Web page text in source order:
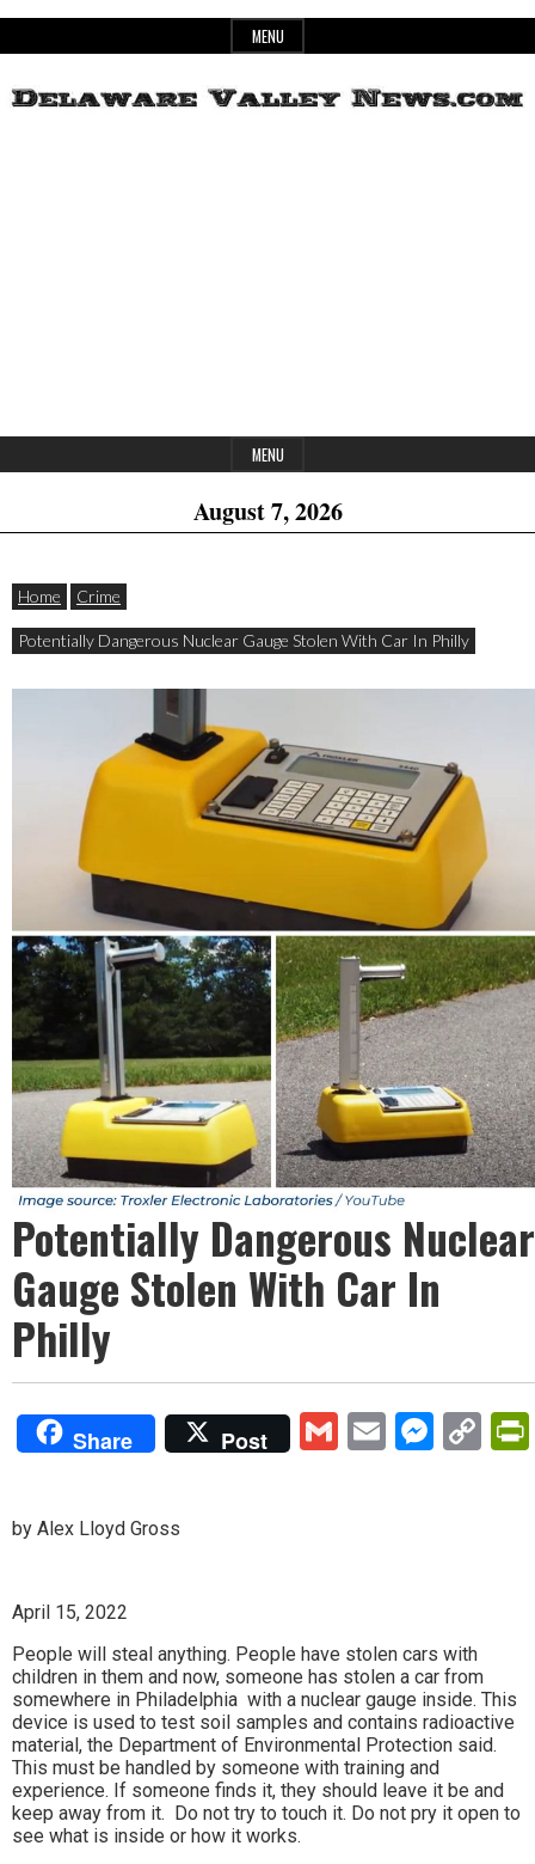
to
MENU
MENU
August 7, 2026
Home Crime
Potentially Dangerous Nuclear Gauge Stolen With Car In Philly
Potentially Dangerous Nuclear
Gauge Stolen With Car In
Philly
Share Post GmailEmail
by Alex Lloyd Gross
April 15, 2022
People will steal anything. People have stolen cars with
children in them and now, someone has stolen a car from
somewhere in Philadelphia with a nuclear gauge inside. This
device is used to test soil samples and contains radioactive
material, the Department of Environmental Protection said.
This must be handled by someone with training and
experience. If someone finds it, they should leave it be and
keep away from it. Do not try to touch it. Do not pry it open to
see what is inside or how it works.